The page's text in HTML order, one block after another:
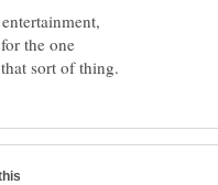
the one